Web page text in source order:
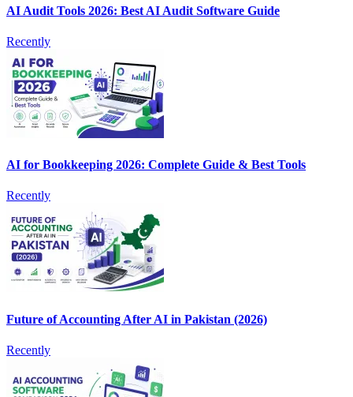
AI Audit Tools 2026: Best AI Audit Software Guide
Recently
AI for Bookkeeping 2026: Complete Guide & Best Tools
Recently
Future of Accounting After AI in Pakistan (2026)
Recently